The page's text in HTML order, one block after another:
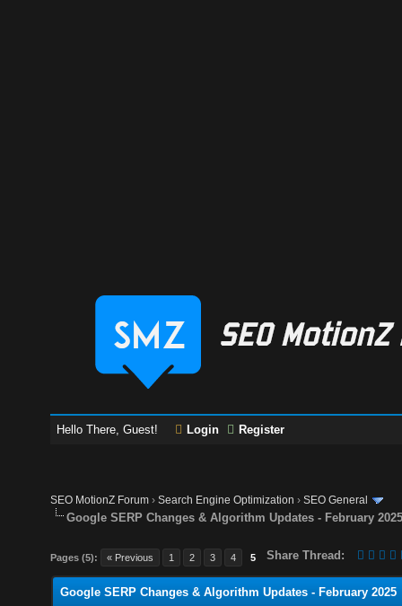
Hello There, Guest! Login Register
SEO MotionZ Forum ›Search Engine Optimization ›SEO General
Google SERP Changes & Algorithm Updates - February
Pages (5): « Previous 1 2 3 4 5 Share Thread:
Google SERP Changes & Algorithm Updates - February 2025